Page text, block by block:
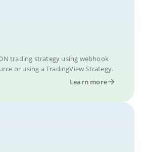
trading strategy using webhook
or using a TradingView Strategy.
Learn more